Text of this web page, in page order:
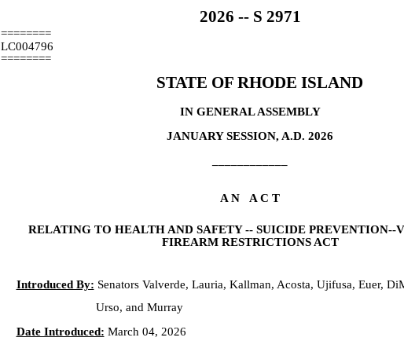
2026 -- S 2971
========
LC004796
========
STATE OF RHODE ISLAND
IN GENERAL ASSEMBLY
JANUARY SESSION, A.D. 2026
A N A C T
RELATING TO HEALTH AND SAFETY -- SUICIDE PREVENTION--
FIREARM RESTRICTIONS ACT
Introduced By: Senators Valverde, Lauria, Kallman, Acosta, Ujifusa, Euer,
Urso, and Murray
Date Introduced: March 04, 2026